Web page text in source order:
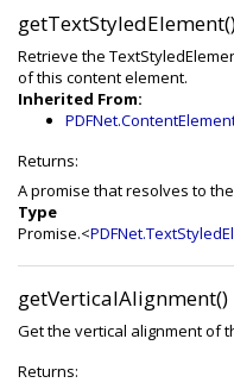
Retrieve the
of this content element.
Inherited From:
Returns:
A promise that resolves to
Type
Promise.<
getVerticalAlignment()
Get the vertical alignment of
Returns: